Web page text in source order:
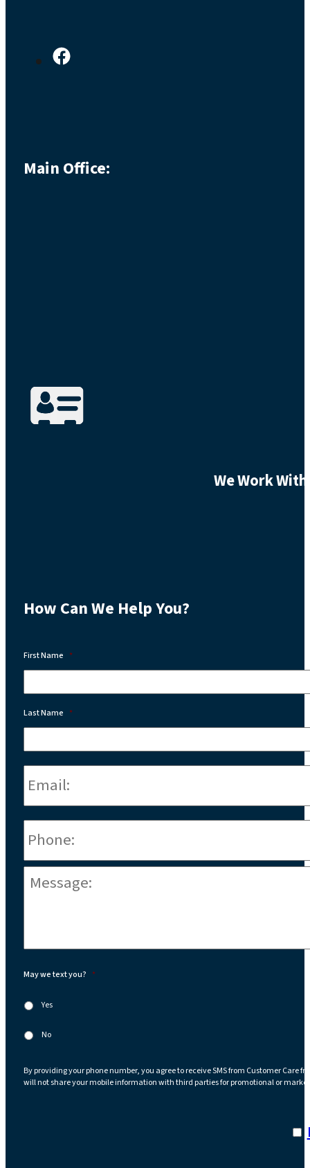
Main Office:
We Work
How Can We Help You?
First Name *
Last Name *
Email: *
Phone *
May we text you? *
Yes
No
By providing your phone number, you agree to receive SMS from Customer Care
will not share your mobile information with third parties for promotional or
I